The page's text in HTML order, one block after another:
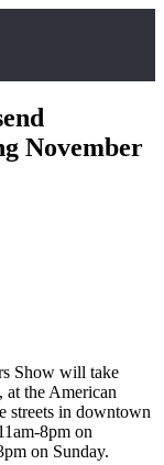
November
Show will take
at the American
streets in downtown
8pm on
on Sunday.